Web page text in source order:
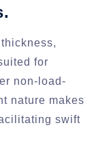
for
non-load-
nature makes
swift